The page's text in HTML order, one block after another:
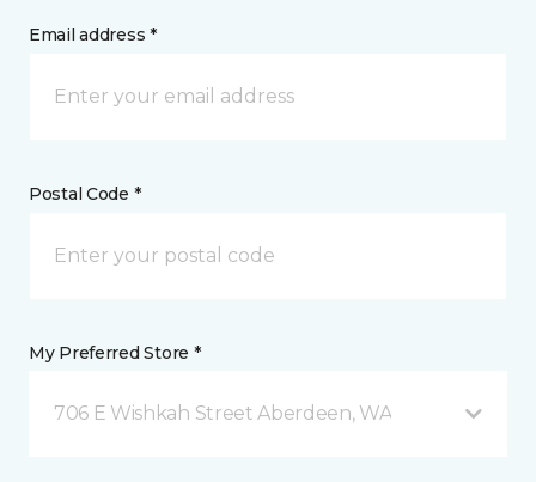
Email address *
Postal Code *
My Preferred Store *
706 E Wishkah Street Aberdeen, WA